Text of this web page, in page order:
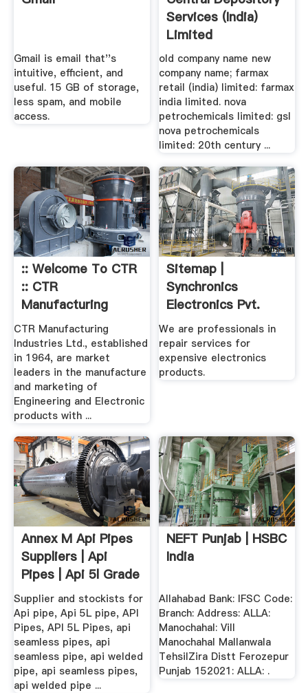
Gmail is email that''s
intuitive, efficient, and
useful. 15 GB of storage,
less spam, and mobile
access.
Services (India)
Limited
old company name new
company name; farmax
retail (india) limited: farmax
india limited. nova
petrochemicals limited: gsl
nova petrochemicals
limited: 20th century ...
:: Welcome To CTR
:: CTR
Manufacturing
Industries
CTR Manufacturing
Industries Ltd., established
in 1964, are market
leaders in the manufacture
and marketing of
Engineering and Electronic
products with ...
Sitemap |
Synchronics
Electronics Pvt.
Ltd.
We are professionals in
repair services for
expensive electronics
products.
Annex M Api Pipes
Suppliers | Api
Pipes | Api 5l Grade
.
Supplier and stockists for
Api pipe, Api 5L pipe, API
Pipes, API 5L Pipes, api
seamless pipes, api
seamless pipe, api welded
pipe, api seamless pipes,
api welded pipe ...
NEFT Punjab | HSBC
India
Allahabad Bank: IFSC Code:
Branch: Address: ALLA:
Manochahal: Vill
Manochahal Mallanwala
TehsilZira Distt Ferozepur
Punjab 152021: ALLA: .